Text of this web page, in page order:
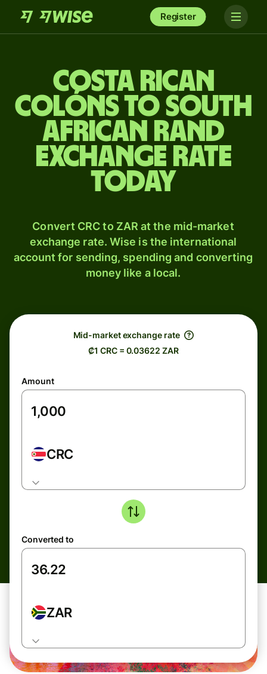
Register
Costa Rican
colóns to South
African rand
exchange rate
today
Convert CRC to ZAR at the mid-market
exchange rate. Wise is the international
account for sending, spending and converting
money like a local.
Mid-market exchange rate
₡1 CRC = 0.03622 ZAR
Amount
CRC
Converted to
ZAR